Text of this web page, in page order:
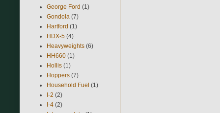
George Ford (1)
Gondola (7)
Hartford (1)
HDX-5 (4)
Heavyweights (6)
HH660 (1)
Hollis (1)
Hoppers (7)
Household Fuel (1)
I-2 (2)
I-4 (2)